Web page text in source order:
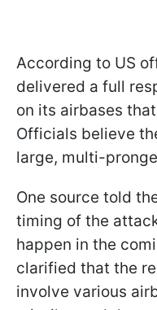
According to US
delivered a full
on its airbases
Officials believe
large, multi-
One source told
timing of the
happen in the
clarified that the
involve various